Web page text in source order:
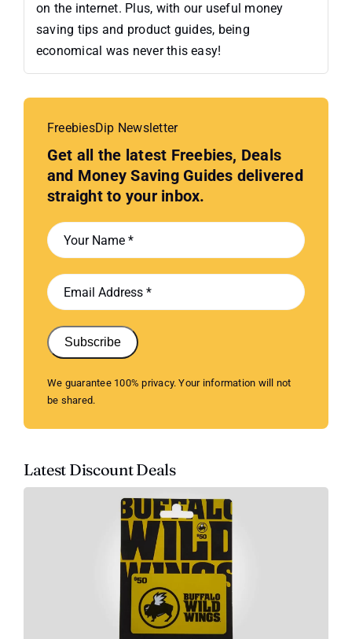
on the internet. Plus, with our useful money
saving tips and product guides, being
economical was never this easy!
FreebiesDip Newsletter
Get all the latest Freebies, Deals
and Money Saving Guides delivered
straight to your inbox.
Subscribe
We guarantee 100% privacy. Your information will not
be shared.
Latest Discount Deals